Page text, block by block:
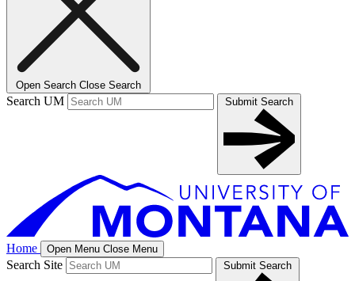
Open Search Close Search
Search UM Submit Search
Home Open Menu Close Menu
Search Site Submit Search